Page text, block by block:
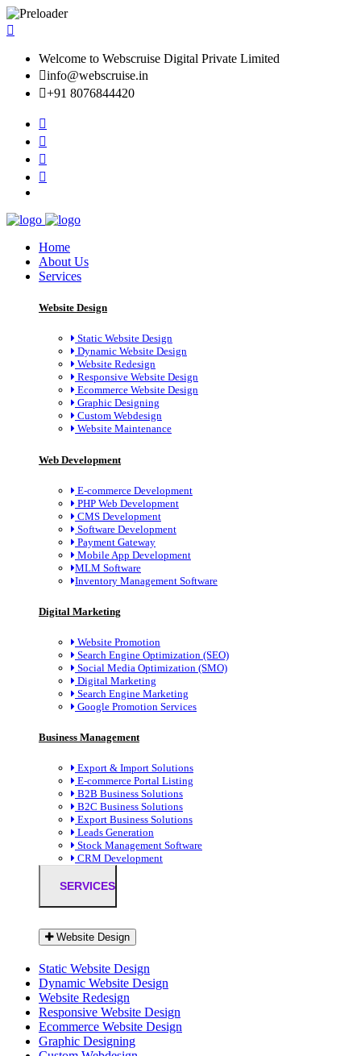
Welcome to Webscruise Digital Private Limited
info@webscruise.in
+91 8076844420
Home
About Us
Services
Website Design
Static Website Design
Dynamic Website Design
Website Redesign
Responsive Website Design
Ecommerce Website Design
Graphic Designing
Custom Webdesign
Website Maintenance
Web Development
E-commerce Development
PHP Web Development
CMS Development
Software Development
Payment Gateway
Mobile App Development
MLM Software
Inventory Management Software
Digital Marketing
Website Promotion
Search Engine Optimization (SEO)
Social Media Optimization (SMO)
Digital Marketing
Search Engine Marketing
Google Promotion Services
Business Management
Export & Import Solutions
E-commerce Portal Listing
B2B Business Solutions
B2C Business Solutions
Export Business Solutions
Leads Generation
Stock Management Software
CRM Development
SERVICES
Website Design
Static Website Design
Dynamic Website Design
Website Redesign
Responsive Website Design
Ecommerce Website Design
Graphic Designing